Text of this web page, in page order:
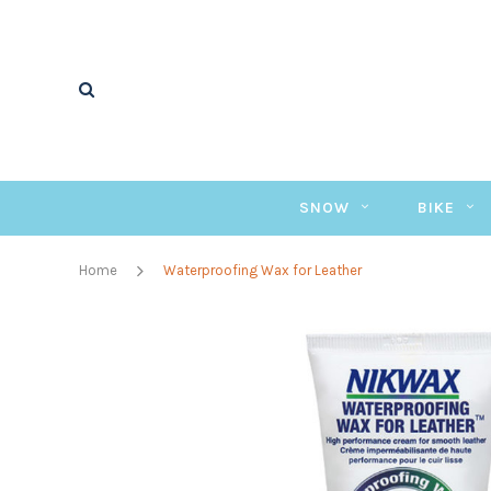
SNOW BIKE
Home Waterproofing Wax for Leather